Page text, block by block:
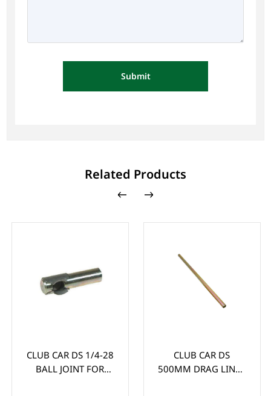
Submit
Related Products
CLUB CAR DS 1/4-28
BALL JOINT FOR
CLUB CAR DS
500MM DRAG LINK -